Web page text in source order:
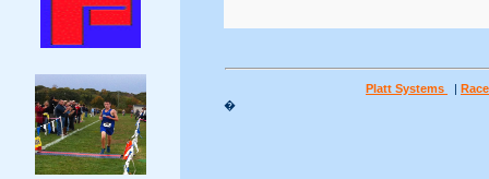
Platt Systems |
�